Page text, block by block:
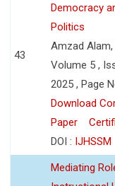
43
Democracy
Politics
Amzad Alam,
Volume 5 ,
2025 , Page
Download
Paper
DOI : IJHSSM
Mediating